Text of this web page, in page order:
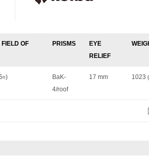
OF
PRISMS
EYE
RELIEF
o)
BaK-
4/roof
17 mm 1023